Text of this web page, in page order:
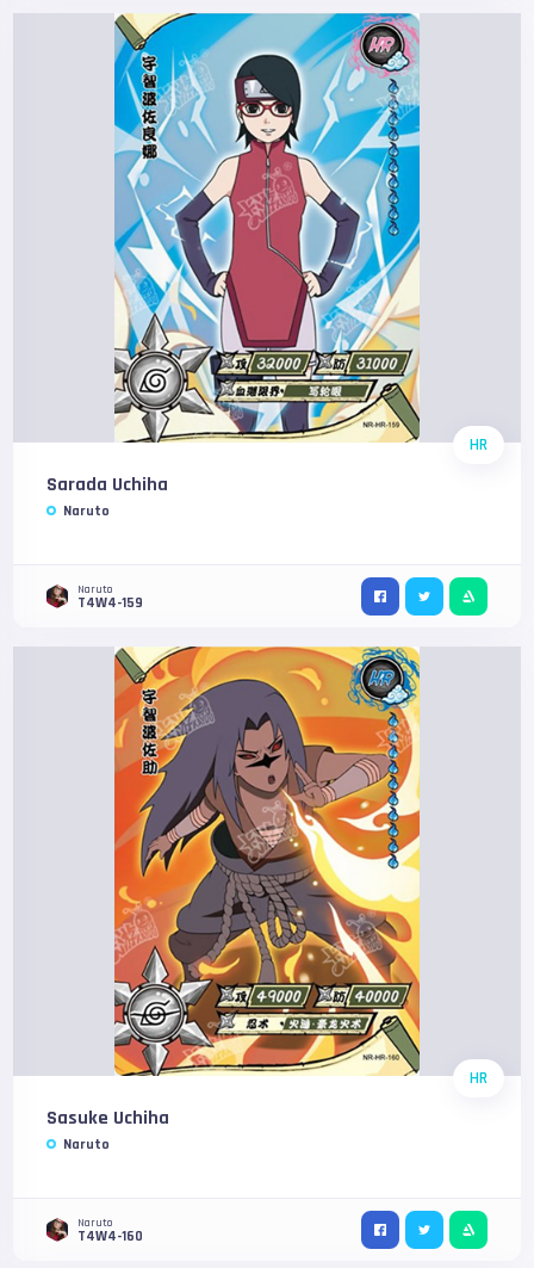
HR
Sarada Uchiha
Naruto
Naruto
T4W4-159
HR
Sasuke Uchiha
Naruto
Naruto
T4W4-160